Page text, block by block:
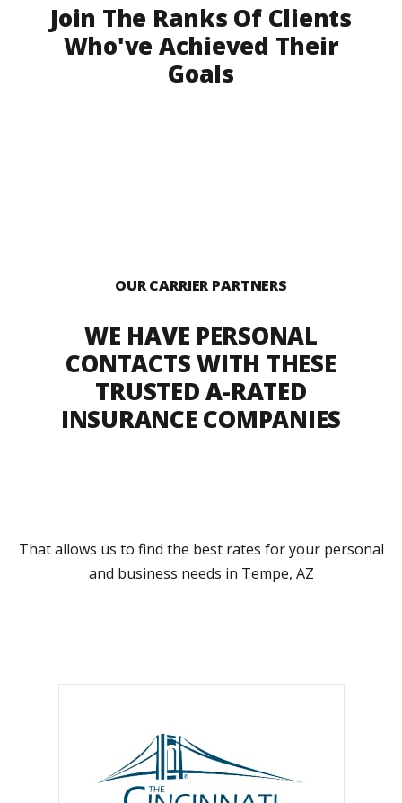
Join The Ranks Of Clients
Who've Achieved Their
Goals
OUR CARRIER PARTNERS
WE HAVE PERSONAL
CONTACTS WITH THESE
TRUSTED A-RATED
INSURANCE COMPANIES
That allows us to find the best rates for your personal
and business needs in Tempe, AZ